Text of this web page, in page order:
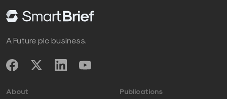
A Future plc business.
About Publications